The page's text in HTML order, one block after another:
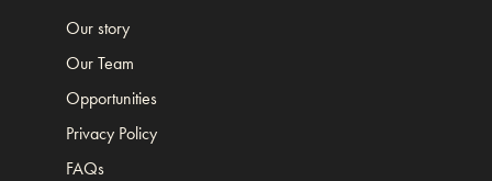
Our story
Our Team
Opportunities
Privacy Policy
FAQs